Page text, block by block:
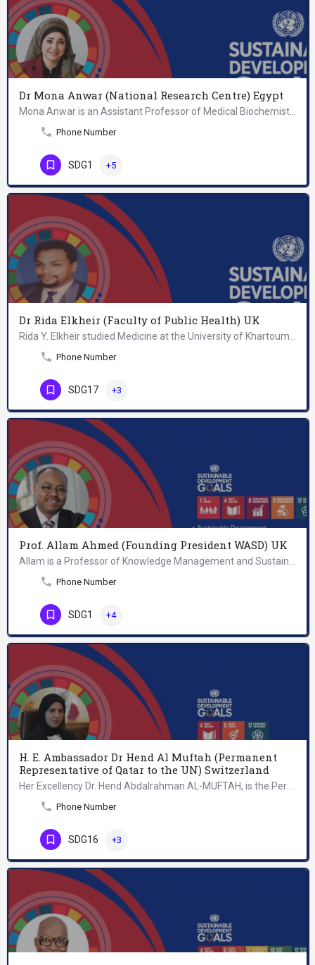
Dr Mona Anwar (National Research Centre) Egypt
Phone Number
SDG1 +5
Dr Rida Elkheir (Faculty of Public Health) UK
Phone Number
SDG17 +3
Prof. Allam Ahmed (Founding President WASD) UK
Phone Number
SDG1 +4
H. E. Ambassador Dr Hend Al Muftah (Permanent
Representative of Qatar to the UN) Switzerland
Phone Number
SDG16 +3